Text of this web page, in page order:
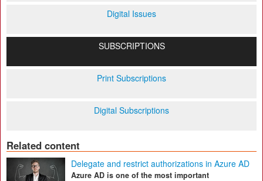
Digital Issues
SUBSCRIPTIONS
Print Subscriptions
Digital Subscriptions
Related content
Delegate and restrict authorizations in Azure AD
Azure AD is one of the most important